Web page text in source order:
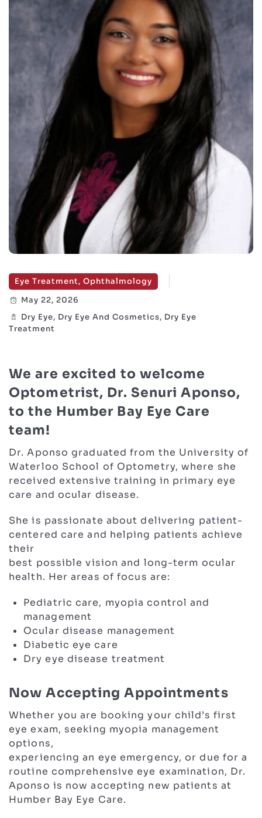
Eye Treatment, Ophthalmology
May 22, 2026
Dry Eye, Dry Eye And Cosmetics, Dry Eye
Treatment
We are excited to welcome
Optometrist, Dr. Senuri Aponso,
to the Humber Bay Eye Care
team!
Dr. Aponso graduated from the University of
Waterloo School of Optometry, where she
received extensive training in primary eye
care and ocular disease.
She is passionate about delivering patient-
centered care and helping patients achieve
their
best possible vision and long-term ocular
health. Her areas of focus are:
Pediatric care, myopia control and
management
Ocular disease management
Diabetic eye care
Dry eye disease treatment
Now Accepting Appointments
Whether you are booking your child’s first
eye exam, seeking myopia management
options,
experiencing an eye emergency, or due for a
routine comprehensive eye examination, Dr.
Aponso is now accepting new patients at
Humber Bay Eye Care.